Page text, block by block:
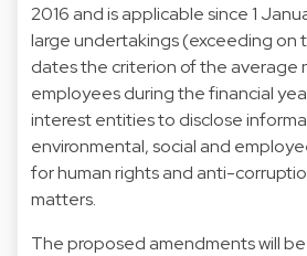
2016 and is applicable since 1
large undertakings (exceeding on
dates the criterion of the average
employees during the financial
interest entities to disclose
environmental, social and
for human rights and anti-
matters.
The proposed amendments will